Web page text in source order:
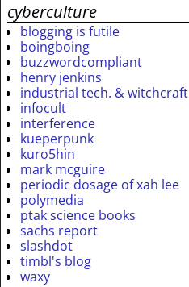
cyberculture
blogging is futile
boingboing
buzzwordcompliant
henry jenkins
industrial tech. & witchcraft
infocult
interference
kueperpunk
kuro5hin
mark mcguire
periodic dosage of xah lee
polymedia
ptak science books
sachs report
slashdot
timbl's blog
waxy